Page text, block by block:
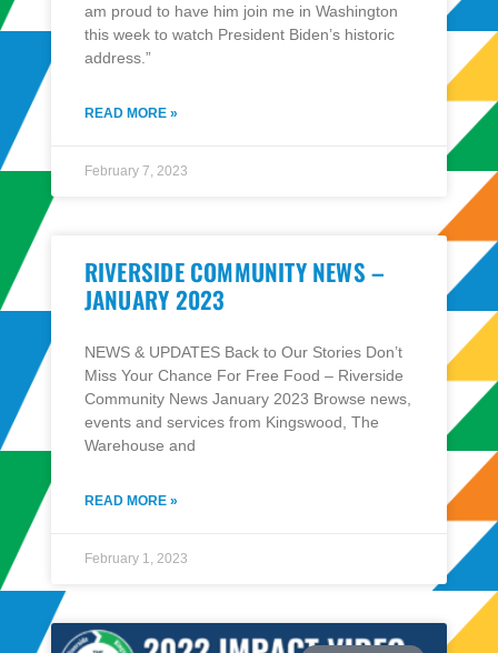
am proud to have him join me in Washington
this week to watch President Biden’s historic
address.”
READ MORE »
February 7, 2023
RIVERSIDE COMMUNITY NEWS –
JANUARY 2023
NEWS & UPDATES Back to Our Stories Don’t
Miss Your Chance For Free Food – Riverside
Community News January 2023 Browse news,
events and services from Kingswood, The
Warehouse and
READ MORE »
February 1, 2023